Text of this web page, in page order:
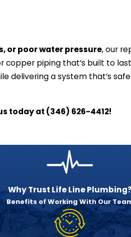
or poor water pressure, our
copper piping that’s built to
delivering a system that’s
today at (346) 626-4412!
Why Trust Life Line Plumbing?
Benefits of Working With Our